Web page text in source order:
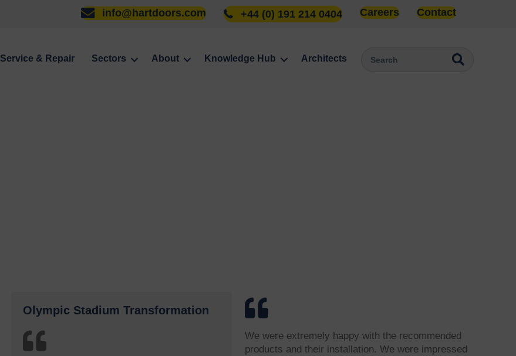
info@hartdoors.com +44 (0) 191 214 0404 Careers Contact
Service & Repair Sectors About Knowledge Hub Architects
Olympic Stadium Transformation
We were extremely happy with the recommended
products and their installation. We were impressed